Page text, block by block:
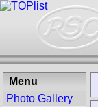
Menu
Photo Gallery